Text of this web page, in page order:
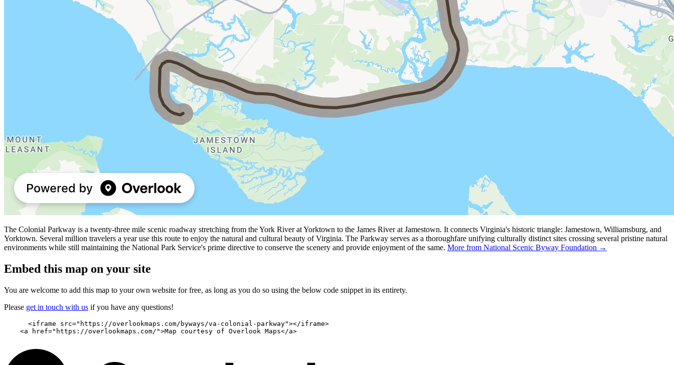
The Colonial Parkway is a twenty-three mile scenic roadway stretching from the York River at Yorktown to the James River at Jamestown. It connects Virginia's historic triangle: Jamestown, Williamsburg, and
Yorktown. Several million travelers a year use this route to enjoy the natural and cultural beauty of Virginia. The Parkway serves as a thoroughfare unifying culturally distinct sites crossing several pristine natural
environments while still maintaining the National Park Service's prime directive to conserve the scenery and provide enjoyment of the same. More from National Scenic Byway Foundation →
Embed this map on your site
You are welcome to add this map to your own website for free, as long as you do so using the below code snippet in its entirety.
Please get in touch with us if you have any questions!
      <iframe src="https://overlookmaps.com/byways/va-colonial-parkway"></iframe>
    <a href="https://overlookmaps.com/">Map courtesy of Overlook Maps</a>